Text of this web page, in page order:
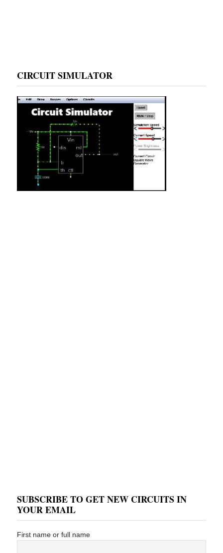
CIRCUIT SIMULATOR
SUBSCRIBE TO GET NEW CIRCUITS IN
YOUR EMAIL
First name or full name